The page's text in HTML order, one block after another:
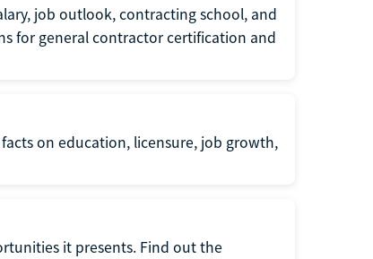
job outlook, contracting school, and
for general contractor certification and
on education, licensure, job growth,
it presents. Find out the